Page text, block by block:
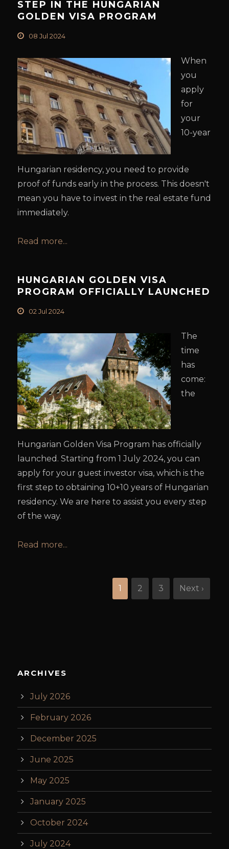
STEP IN THE HUNGARIAN
GOLDEN VISA PROGRAM
08 Jul 2024
When
you
apply
for
your
10-year
Hungarian residency, you need to provide
proof of funds early in the process. This doesn't
mean you have to invest in the real estate fund
immediately.
Read more...
HUNGARIAN GOLDEN VISA
PROGRAM OFFICIALLY LAUNCHED
02 Jul 2024
The
time
has
come:
the
Hungarian Golden Visa Program has officially
launched. Starting from 1 July 2024, you can
apply for your guest investor visa, which is the
first step to obtaining 10+10 years of Hungarian
residency. We are here to assist you every step
of the way.
Read more...
1 2 3 Next ›
ARCHIVES
July 2026
February 2026
December 2025
June 2025
May 2025
January 2025
October 2024
July 2024